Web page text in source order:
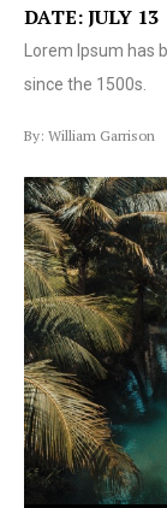
DATE: JULY 13
Lorem Ipsum
since the 1500s.
By: William Garrison
Lorem Ipsum